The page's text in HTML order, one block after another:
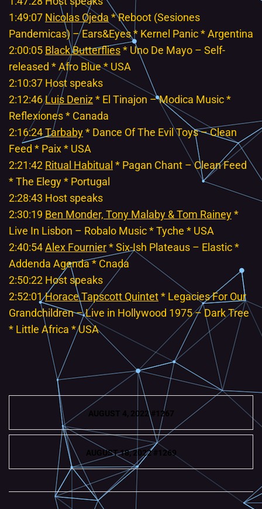
1:49:07 Nicolas Ojeda * Reboot (Sesiones
Pandemicas) – Ears&Eyes * Kernel Panic * Argentina
2:00:05 Black Butterflies* Uno De Mayo – Self-
released * Afro Blue * USA
2:10:37 Host speaks
2:12:46Luis Deniz* El Tinajon – Modica Music *
Reflexiones * Canada
2:16:24Tarbaby* Dance Of The Evil Toys – Clean
Feed * Paix * USA
2:21:42 Ritual Habitual * Pagan Chant – Clean Feed
* The Elegy * Portugal
2:28:43 Host speaks
2:30:19 Ben Monder, Tony Malaby & Tom Rainey*
Live In Lisbon – Robalo Music * Tyche * USA
2:40:54Alex Fournier* Six-Ish Plateaus – Elastic *
Addenda Agenda * Cnada
2:50:22 Host speaks
2:52:01Horace Tapscott Quintet* Legacies For Our
Grandchildren – Live in Hollywood 1975 – Dark Tree
* Little Africa * USA
Post
navigation
AUGUST 4, 2022 #1267
AUGUST 18, 2022 #1269